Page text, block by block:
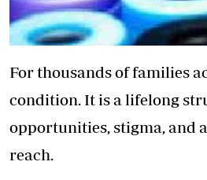
For thousands of families
condition. It is a lifelong
opportunities, stigma, and
reach.